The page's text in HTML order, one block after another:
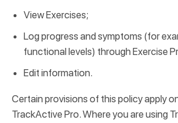
View Exercises;
Log progress and symptoms (for
functional levels) through Exercise
Edit information.
Certain provisions of this policy apply
TrackActive Pro. Where you are using